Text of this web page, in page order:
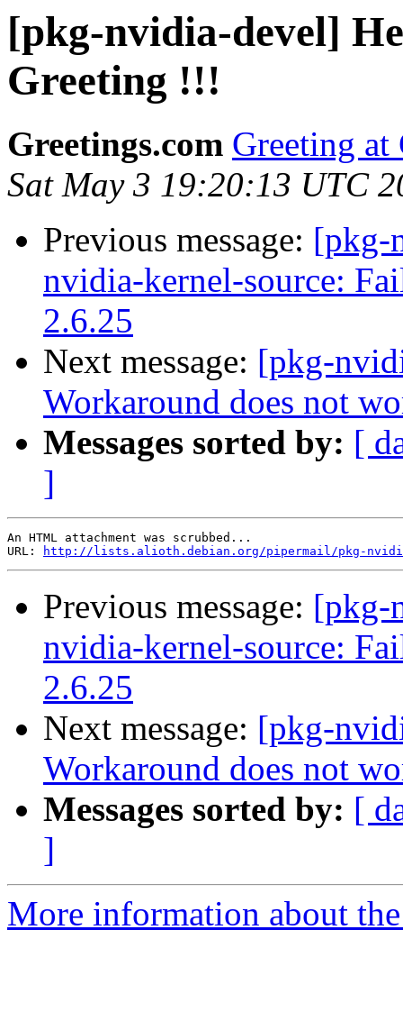
[pkg-nvidia-devel]
Greeting !!!
Greetings.com Greeting at
Sat May 3 19:20:13 UTC
Previous message: [pkg-
nvidia-kernel-source:
2.6.25
Next message: [pkg-
Workaround does not
Messages sorted by: [
]
An HTML attachment was scrubbed...
URL:
http://lists.alioth.debian.org/pipermail/pkg-nvidia-
Previous message: [pkg-
nvidia-kernel-source:
2.6.25
Next message: [pkg-
Workaround does not
Messages sorted by: [
]
More information about